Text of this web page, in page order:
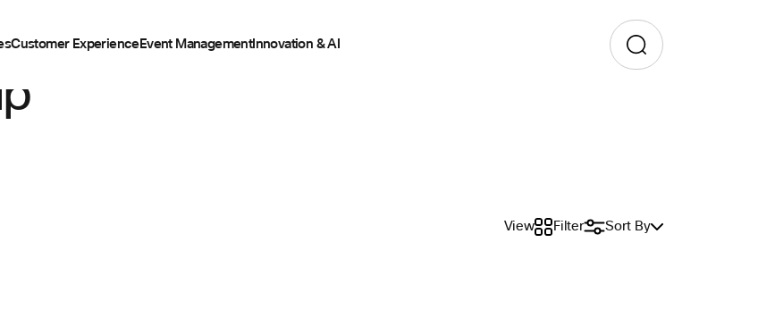
Customer ExperienceEvent ManagementInnovation & AI
View Filter Sort By